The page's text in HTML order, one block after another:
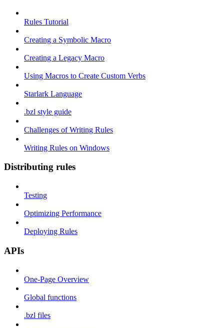
Rules Tutorial
Creating a Symbolic Macro
Creating a Legacy Macro
Using Macros to Create Custom Verbs
Starlark Language
.bzl style guide
Challenges of Writing Rules
Writing Rules on Windows
Distributing rules
Testing
Optimizing Performance
Deploying Rules
APIs
One-Page Overview
Global functions
.bzl files